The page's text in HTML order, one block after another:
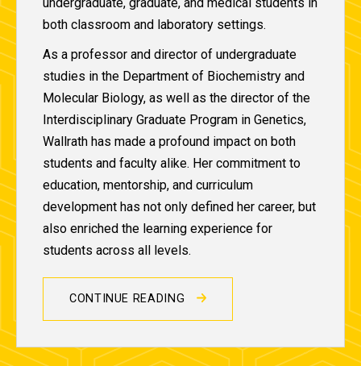
both classroom and laboratory settings.
As a professor and director of undergraduate
studies in the Department of Biochemistry and
Molecular Biology, as well as the director of the
Interdisciplinary Graduate Program in Genetics,
Wallrath has made a profound impact on both
students and faculty alike. Her commitment to
education, mentorship, and curriculum
development has not only defined her career, but
also enriched the learning experience for
students across all levels.
CONTINUE READING